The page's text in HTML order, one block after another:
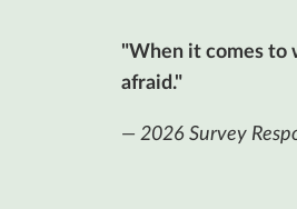
"When it comes to
afraid."
— 2026 Survey